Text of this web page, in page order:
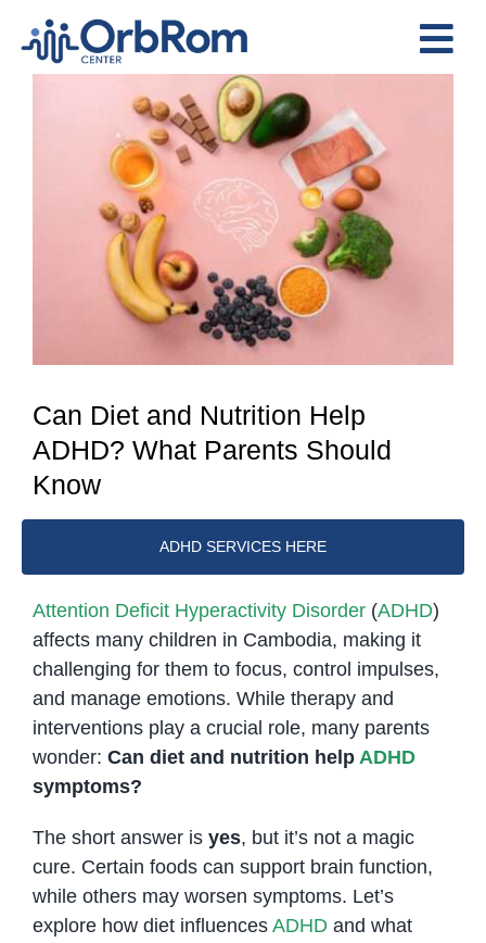
content
Home
The Team
Services
Preschool Program
Assessments
Contact Us
Can Diet and Nutrition Help
ADHD? What Parents Should
Know
ADHD SERVICES HERE
Attention Deficit Hyperactivity Disorder(ADHD)
affects many children in Cambodia, making it
challenging for them to focus, control impulses,
and manage emotions. While therapy and
interventions play a crucial role, many parents
wonder: Can diet and nutrition help ADHD
symptoms?
The short answer is yes, but it’s not a magic
cure. Certain foods can support brain function,
while others may worsen symptoms. Let’s
explore how diet influences ADHDand what